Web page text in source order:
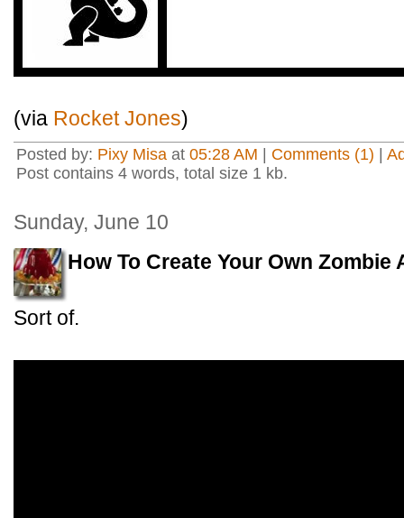
(via Rocket Jones)
Posted by: Pixy Misa at 05:28 AM Comments (1)
Post contains 4 words, total size 1 kb.
Sunday, June 10
How To Create Your Own Zombie
Sort of.